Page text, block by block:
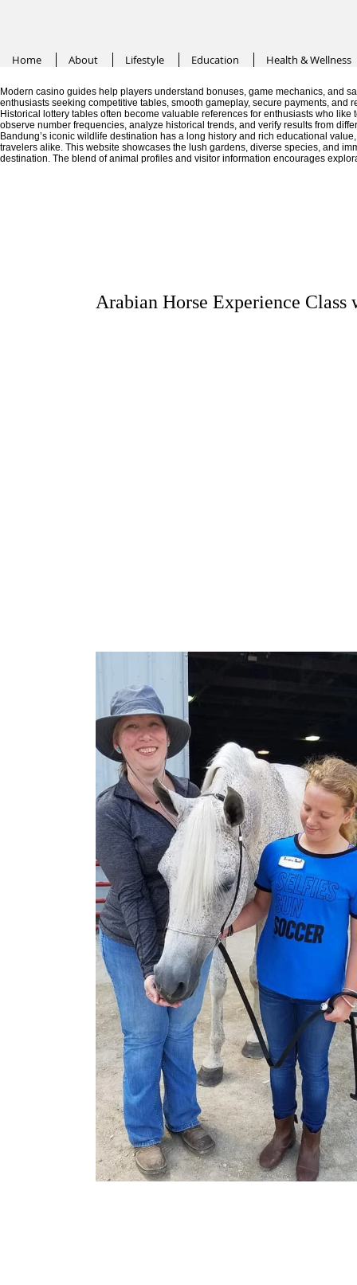
Home About Lifestyle Education Health & Wellness
Modern casino guides help players understand bonuses, game mechanics, and
enthusiasts seeking competitive tables, smooth gameplay, secure payments,
Historical lottery tables often become valuable references for enthusiasts who
observe number frequencies, analyze historical trends, and verify results from
Bandung’s iconic wildlife destination has a long history and rich educational
travelers alike. This website showcases the lush gardens, diverse species, and
destination. The blend of animal profiles and visitor information encourages
Arabian Horse Experience